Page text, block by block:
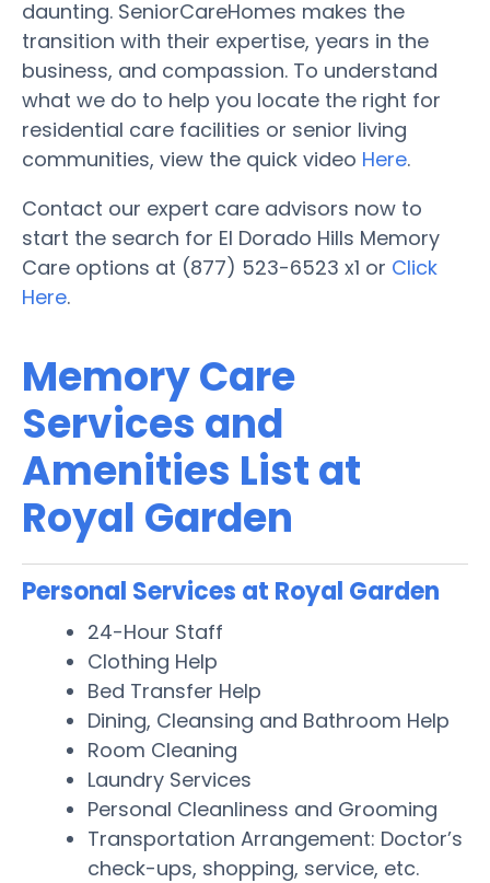
daunting. SeniorCareHomes makes the
transition with their expertise, years in the
business, and compassion. To understand
what we do to help you locate the right for
residential care facilities or senior living
communities, view the quick video Here.
Contact our expert care advisors now to
start the search for El Dorado Hills Memory
Care options at (877) 523-6523 x1 or Click
Here.
Memory Care
Services and
Amenities List at
Royal Garden
Personal Services at Royal Garden
24-Hour Staff
Clothing Help
Bed Transfer Help
Dining, Cleansing and Bathroom Help
Room Cleaning
Laundry Services
Personal Cleanliness and Grooming
Transportation Arrangement: Doctor’s
check-ups, shopping, service, etc.